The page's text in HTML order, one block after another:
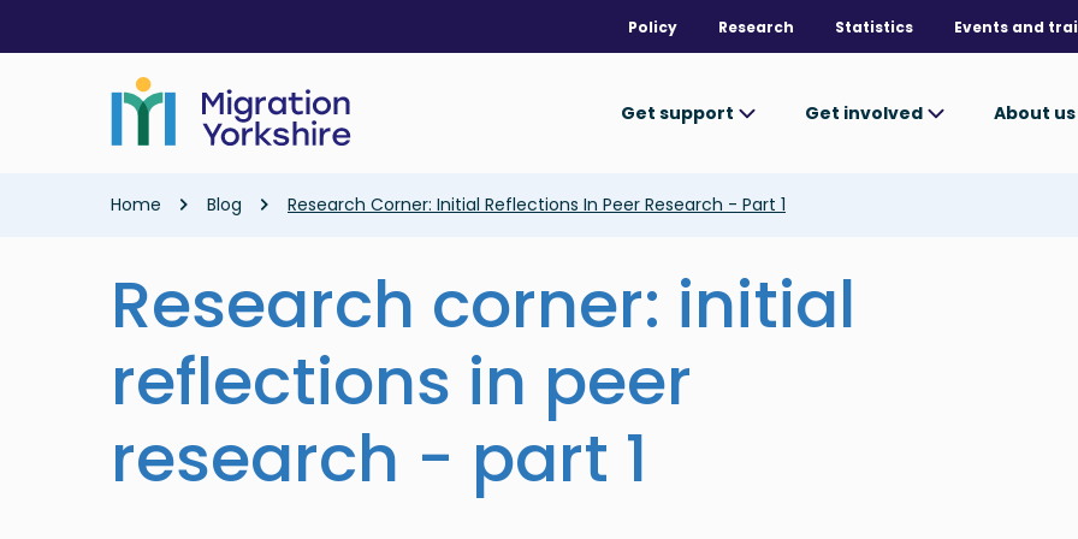
main
Policy Research Statistics Events and
Get support Get involved About us
Breadcrumb
Home Blog Research Corner: Initial Reflections In Peer Research - Part 1
Research corner: initial
reflections in peer
research - part 1